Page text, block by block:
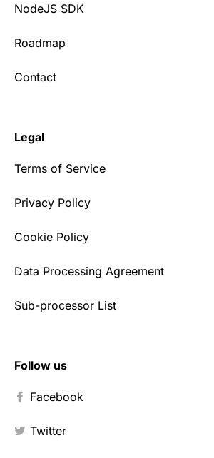
NodeJS SDK
Roadmap
Contact
Legal
Terms of Service
Privacy Policy
Cookie Policy
Data Processing Agreement
Sub-processor List
Follow us
Facebook
Twitter